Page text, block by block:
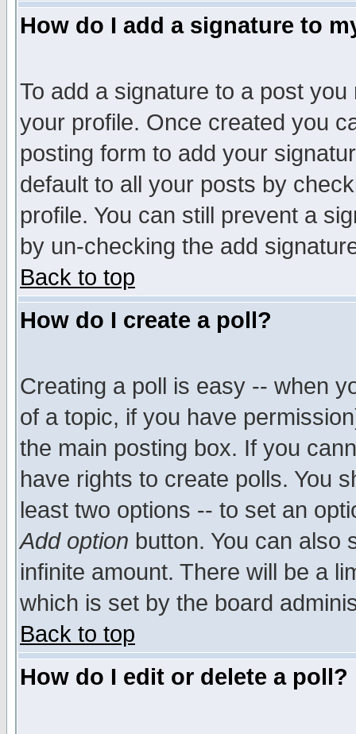
How do I add a signature to
To add a signature to a post
your profile. Once created you
posting form to add your
default to all your posts by
profile. You can still prevent a
by un-checking the add
Back to top
How do I create a poll?
Creating a poll is easy -- when
of a topic, if you have
the main posting box. If you
have rights to create polls. You
least two options -- to set an
Add option button. You can also
infinite amount. There will be a
which is set by the board
Back to top
How do I edit or delete a poll?